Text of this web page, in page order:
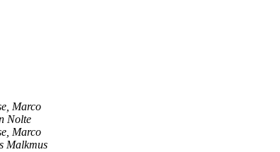
Marco
Nolte
Marco
Malkmus